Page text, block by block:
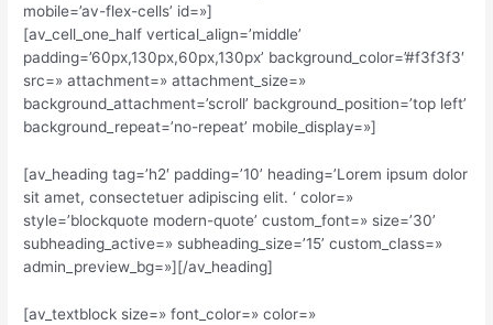
mobile=’av-flex-cells’ id=»]
[av_cell_one_half vertical_align=’middle’
padding=’60px,130px,60px,130px’ background_color=’#f3f3f3′
src=» attachment=» attachment_size=»
background_attachment=’scroll’ background_position=’top left’
background_repeat=’no-repeat’ mobile_display=»]
[av_heading tag=’h2′ padding=’10’ heading=’Lorem ipsum dolor
sit amet, consectetuer adipiscing elit. ‘ color=»
style=’blockquote modern-quote’ custom_font=» size=’30’
subheading_active=» subheading_size=’15’ custom_class=»
admin_preview_bg=»][/av_heading]
[av_textblock size=» font_color=» color=»